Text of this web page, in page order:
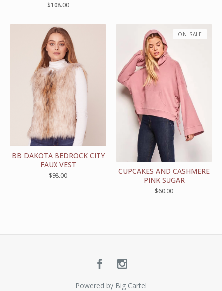
$108.00
BB DAKOTA BEDROCK CITY
FAUX VEST
$98.00
CUPCAKES AND CASHMERE
PINK SUGAR
$60.00
ON SALE
Powered by Big Cartel